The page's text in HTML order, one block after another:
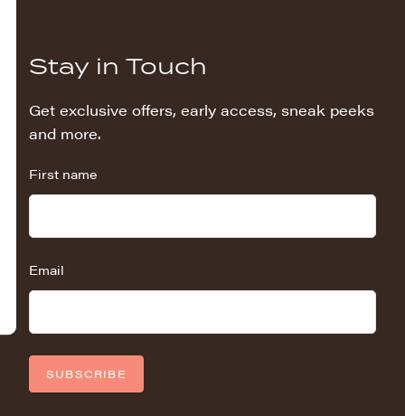
Stay in Touch
Get exclusive offers, early access, sneak peeks
and more.
First name
Email
SUBSCRIBE